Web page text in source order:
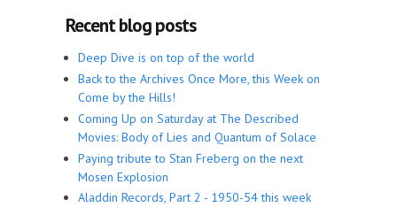
Recent blog posts
Deep Dive is on top of the world
Back to the Archives Once More, this Week on
Come by the Hills!
Coming Up on Saturday at The Described
Movies: Body of Lies and Quantum of Solace
Paying tribute to Stan Freberg on the next
Mosen Explosion
Aladdin Records, Part 2 - 1950-54 this week